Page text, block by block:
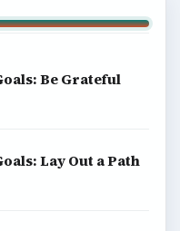
Be Grateful
Lay Out a Path